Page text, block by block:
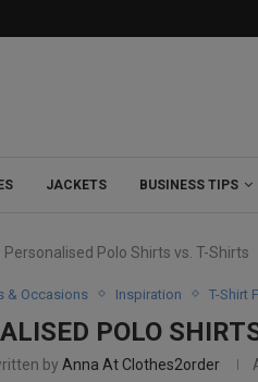
JACKETS BUSINESS TIPS
Personalised Polo Shirts vs. T-Shirts
& Occasions Inspiration T-Shirt
POLO
by Anna At Clothes2order